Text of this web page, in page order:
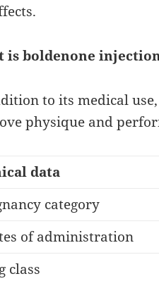
is boldenone
to its medical
physique and
data
category
of administration
class